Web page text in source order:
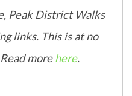
Peak District Walks
links. This is at no
morehere.